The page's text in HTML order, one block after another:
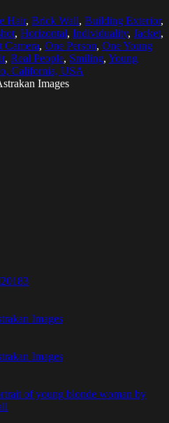
Hair, Brick Wall, Building Exterior,
, Horizontal, Individuality, Jacket,
, One Person, One Young
, Real People, Smiling, Young
California, USA
Images
Images
Images
of young blonde woman by